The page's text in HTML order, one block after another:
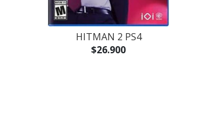
HITMAN 2 PS4
$26.900